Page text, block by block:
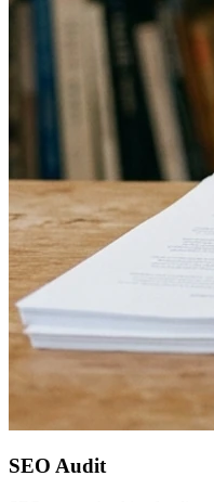
SEO Audit